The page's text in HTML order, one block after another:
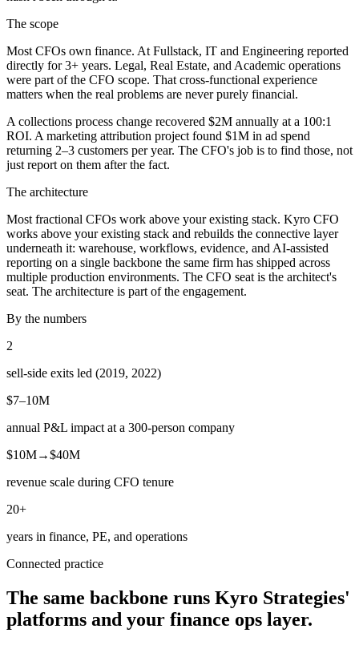
The scope
Most CFOs own finance. At Fullstack, IT and Engineering reported
directly for 3+ years. Legal, Real Estate, and Academic operations
were part of the CFO scope. That cross-functional experience
matters when the real problems are never purely financial.
A collections process change recovered $2M annually at a 100:1
ROI. A marketing attribution project found $1M in ad spend
returning 2–3 customers per year. The CFO's job is to find those, not
just report on them after the fact.
The architecture
Most fractional CFOs work above your existing stack. Kyro CFO
works above your existing stack and rebuilds the connective layer
underneath it: warehouse, workflows, evidence, and AI-assisted
reporting on a single backbone the same firm has shipped across
multiple production environments. The CFO seat is the architect's
seat. The architecture is part of the engagement.
By the numbers
2
sell-side exits led (2019, 2022)
$7–10M
annual P&L impact at a 300-person company
$10M→$40M
revenue scale during CFO tenure
20+
years in finance, PE, and operations
Connected practice
The same backbone runs Kyro Strategies'
platforms and your finance ops layer.